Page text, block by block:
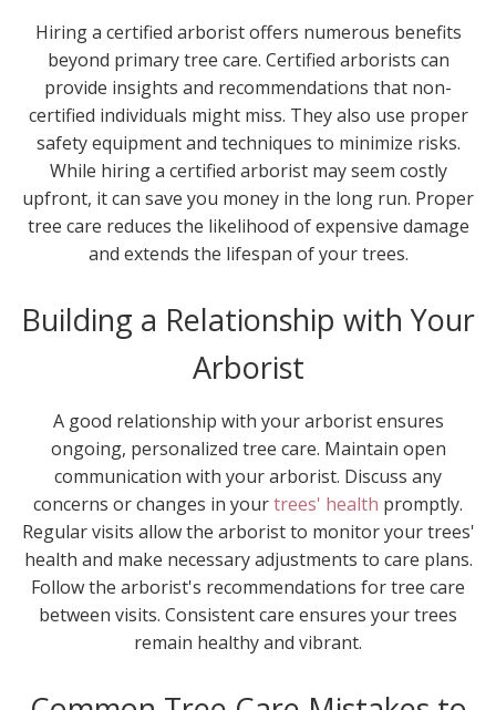
Hiring a certified arborist offers numerous benefits
beyond primary tree care. Certified arborists can
provide insights and recommendations that non-
certified individuals might miss. They also use proper
safety equipment and techniques to minimize risks.
While hiring a certified arborist may seem costly
upfront, it can save you money in the long run. Proper
tree care reduces the likelihood of expensive damage
and extends the lifespan of your trees.
Building a Relationship with Your
Arborist
A good relationship with your arborist ensures
ongoing, personalized tree care. Maintain open
communication with your arborist. Discuss any
concerns or changes in yourtrees' health promptly.
Regular visits allow the arborist to monitor your trees'
health and make necessary adjustments to care plans.
Follow the arborist's recommendations for tree care
between visits. Consistent care ensures your trees
remain healthy and vibrant.